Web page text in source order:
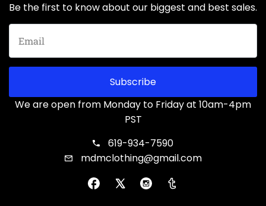
Be the first to know about our biggest and best sales.
Subscribe
We are open from Monday to Friday at 10am-4pm
PST
619-934-7590
mdmclothing@gmail.com